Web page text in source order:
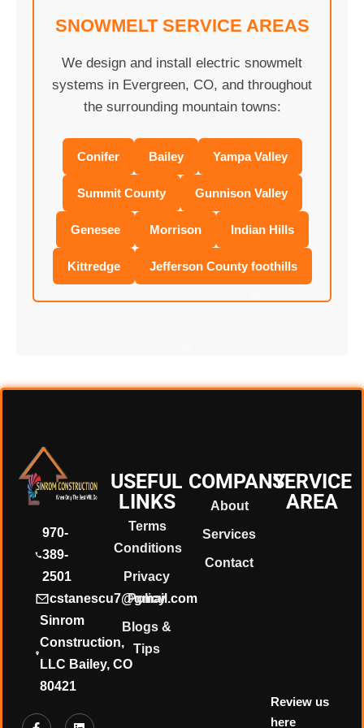
❄
SNOWMELT SERVICE AREAS
We design and install electric snowmelt
systems in Evergreen, CO, and throughout
the surrounding mountain towns:
Conifer Bailey Yampa Valley
Summit County Gunnison Valley
Genesee Morrison Indian Hills
Kittredge Jefferson County foothills
970-
389-
2501
cstanescu7@gmail.com
Sinrom
Construction,
LLC Bailey, CO
80421
USEFUL
LINKS
Terms
Conditions
Privacy
Policy
Blogs &
Tips
COMPANY
About
Services
Contact
SERVICE
AREA
Review us
here